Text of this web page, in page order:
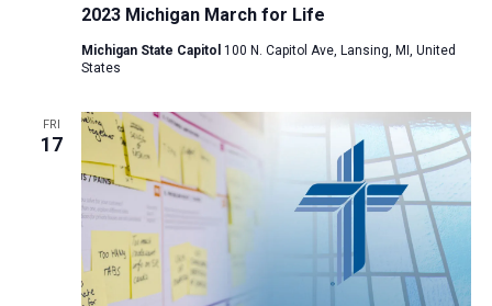
2023 Michigan March for Life
Michigan State Capitol 100 N. Capitol Ave, Lansing, MI, United
States
FRI
17